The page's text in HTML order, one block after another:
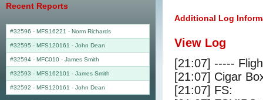
Additional Log
View Log
[21:07] -----
[21:07] Cigar
[21:07] FS:
Recent Reports
#32596 - MFS16221 - Norm Richards
#32595 - MFS120161 - John Dean
#32594 - MFC010 - James Smith
#32593 - MFS162101 - James Smith
#32592 - MFS120161 - John Dean